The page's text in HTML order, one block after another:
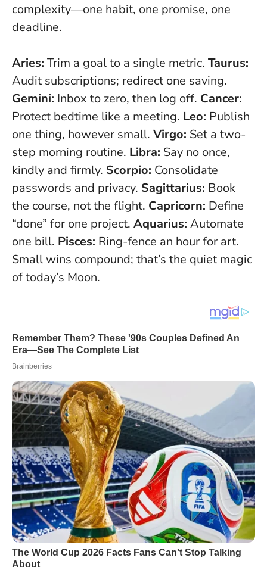
complexity—one habit, one promise, one
deadline.
Aries: Trim a goal to a single metric. Taurus:
Audit subscriptions; redirect one saving.
Gemini: Inbox to zero, then log off. Cancer:
Protect bedtime like a meeting. Leo: Publish
one thing, however small. Virgo: Set a two-
step morning routine. Libra: Say no once,
kindly and firmly. Scorpio: Consolidate
passwords and privacy. Sagittarius: Book
the course, not the flight. Capricorn: Define
“done” for one project. Aquarius: Automate
one bill. Pisces: Ring-fence an hour for art.
Small wins compound; that’s the quiet magic
of today’s Moon.